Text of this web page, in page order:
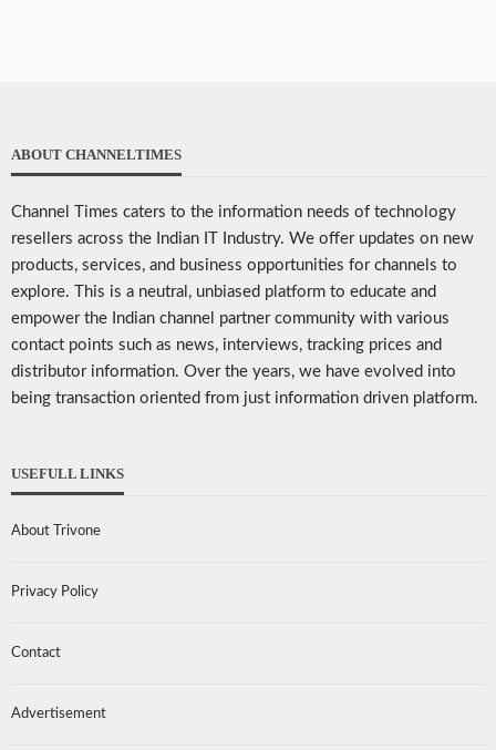
ABOUT CHANNELTIMES
Channel Times caters to the information needs of technology
resellers across the Indian IT Industry. We offer updates on new
products, services, and business opportunities for channels to
explore. This is a neutral, unbiased platform to educate and
empower the Indian channel partner community with various
contact points such as news, interviews, tracking prices and
distributor information. Over the years, we have evolved into
being transaction oriented from just information driven platform.
USEFULL LINKS
About Trivone
Privacy Policy
Contact
Advertisement